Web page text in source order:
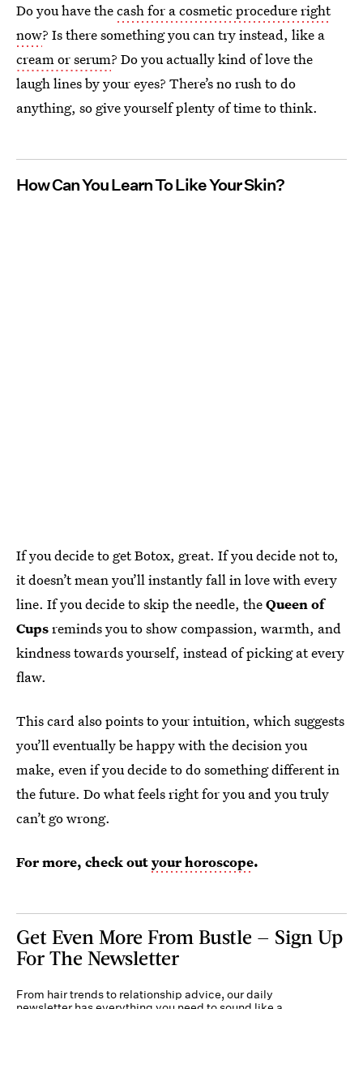
Do you have thecash for a cosmetic procedure right
now? Is there something you can try instead, like a
cream or serum? Do you actually kind of love the
laugh lines by your eyes? There’s no rush to do
anything, so give yourself plenty of time to think.
How Can You Learn To Like Your Skin?
If you decide to get Botox, great. If you decide not to,
it doesn’t mean you’ll instantly fall in love with every
line. If you decide to skip the needle, theQueen of
Cupsreminds you to show compassion, warmth, and
kindness towards yourself, instead of picking at every
flaw.
This card also points to your intuition, which suggests
you’ll eventually be happy with the decision you
make, even if you decide to do something different in
the future. Do what feels right for you and you truly
can’t go wrong.
For more, check outyour horoscope.
Get Even More From Bustle — Sign Up
For The Newsletter
From hair trends to relationship advice, our daily
newsletter has everything you need to sound like a